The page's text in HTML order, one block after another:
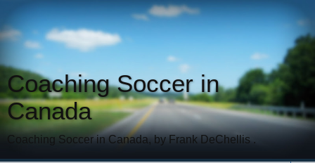
Coaching Soccer in
Canada
Coaching Soccer in Canada, by Frank DeChellis .